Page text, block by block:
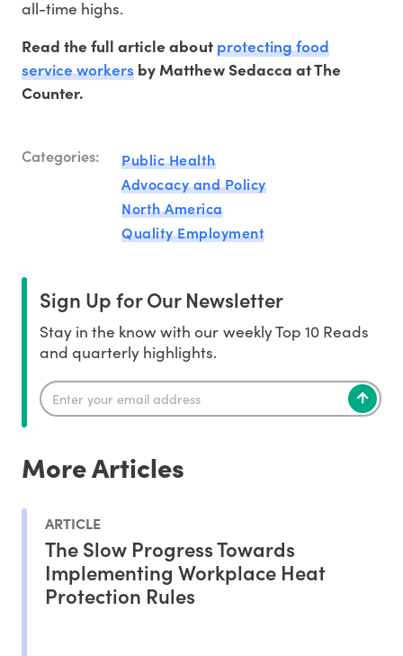
all-time highs.
Read the full article aboutprotecting food
service workers by Matthew Sedacca at The
Counter.
Categories:
Public Health
Advocacy and Policy
North America
Quality Employment
Sign Up for Our Newsletter
Stay in the know with our weekly Top 10 Reads
and quarterly highlights.
More Articles
ARTICLE
The Slow Progress Towards
Implementing Workplace Heat
Protection Rules